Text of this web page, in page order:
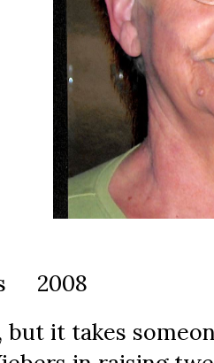
2008
but it takes